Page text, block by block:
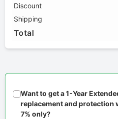
Discount
Shipping
Total
Want to get a 1-Year
replacement and protection
7% only?